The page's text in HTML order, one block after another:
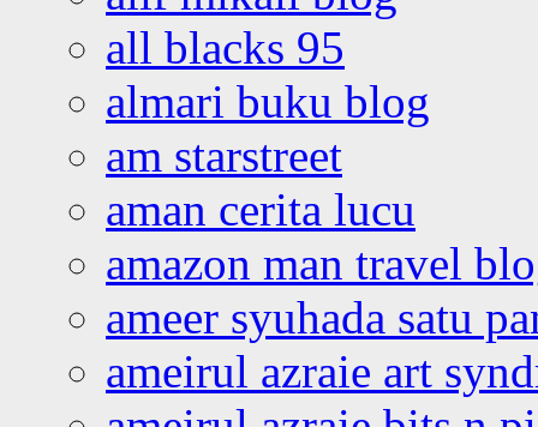
all blacks 95
almari buku blog
am starstreet
aman cerita lucu
amazon man travel
ameer syuhada satu
ameirul azraie art